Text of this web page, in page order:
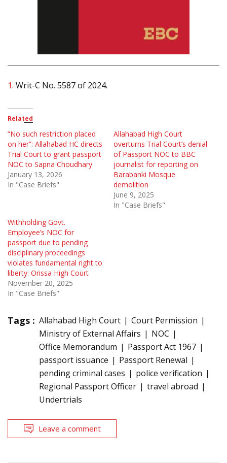
1. Writ-C No. 5587 of 2024.
Related
“No such restriction placed
on her”: Allahabad HC directs
Trial Court to grant passport
NOC to Sapna Choudhary
January 13, 2026
In "Case Briefs"
Allahabad High Court
overturns Trial Court’s denial
of Passport NOC to BBC
journalist for reporting on
Barabanki Mosque
demolition
June 9, 2025
In "Case Briefs"
Withholding Govt.
Employee’s NOC for
passport due to pending
disciplinary proceedings
violates fundamental right to
liberty: Orissa High Court
November 20, 2025
In "Case Briefs"
Tags : Allahabad High Court
Court Permission
Ministry of External Affairs
NOC
Office Memorandum
Passport Act 1967
passport issuance
Passport Renewal
pending criminal cases
police verification
Regional Passport Officer
travel abroad
Undertrials
Leave a comment